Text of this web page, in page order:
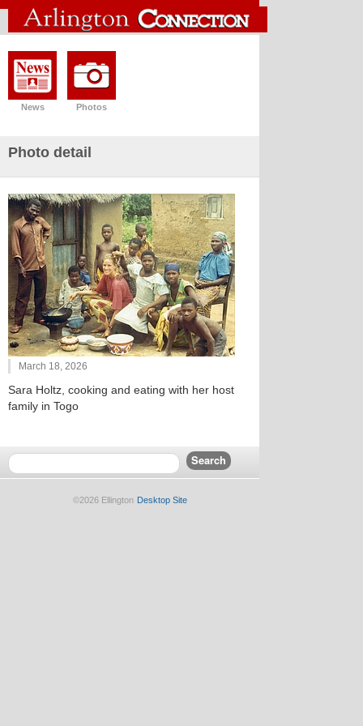
News Photos
Photo detail
March 18, 2026
Sara Holtz, cooking and eating with her host
family in Togo
©2026 Ellington Desktop Site